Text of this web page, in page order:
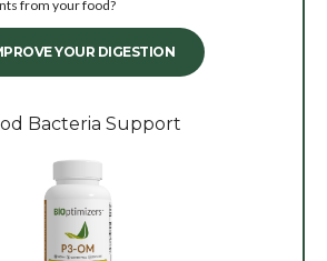
from your food?
YOUR DIGESTION
Bacteria Support